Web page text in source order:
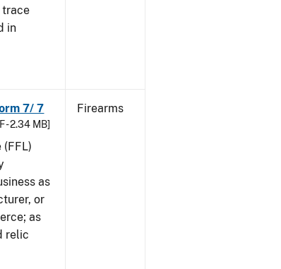
trace
in
7/ 7
- 2.34 MB]
as
or
as
relic
Firearms